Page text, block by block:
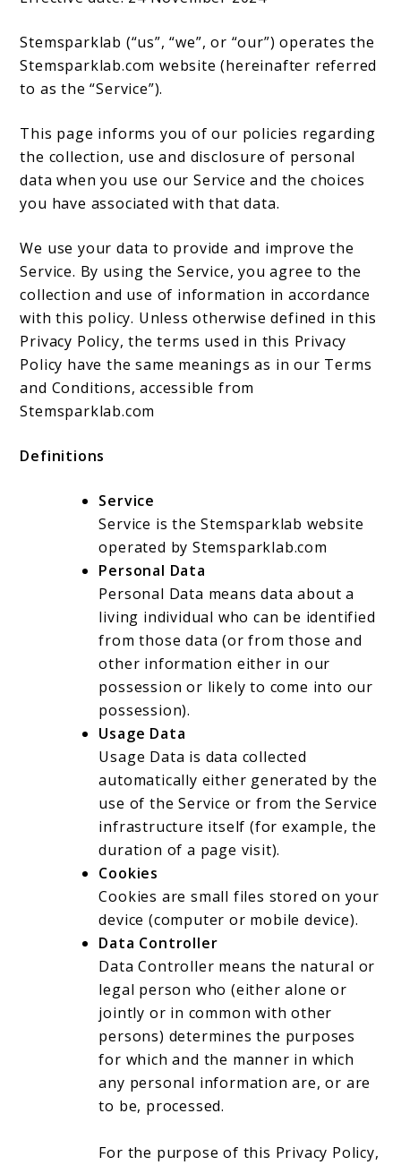
Stemsparklab (“us”, “we”, or “our”) operates the
Stemsparklab.com website (hereinafter referred
to as the “Service”).
This page informs you of our policies regarding
the collection, use and disclosure of personal
data when you use our Service and the choices
you have associated with that data.
We use your data to provide and improve the
Service. By using the Service, you agree to the
collection and use of information in accordance
with this policy. Unless otherwise defined in this
Privacy Policy, the terms used in this Privacy
Policy have the same meanings as in our Terms
and Conditions, accessible from
Stemsparklab.com
Definitions
Service
Service is the Stemsparklab website
operated by Stemsparklab.com
Personal Data
Personal Data means data about a
living individual who can be identified
from those data (or from those and
other information either in our
possession or likely to come into our
possession).
Usage Data
Usage Data is data collected
automatically either generated by the
use of the Service or from the Service
infrastructure itself (for example, the
duration of a page visit).
Cookies
Cookies are small files stored on your
device (computer or mobile device).
Data Controller
Data Controller means the natural or
legal person who (either alone or
jointly or in common with other
persons) determines the purposes
for which and the manner in which
any personal information are, or are
to be, processed.
For the purpose of this Privacy Policy,